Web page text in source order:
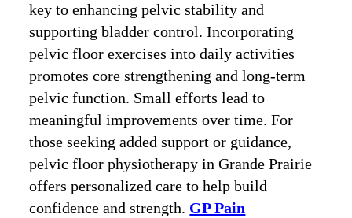
key to enhancing pelvic stability and
supporting bladder control. Incorporating
pelvic floor exercises into daily activities
promotes core strengthening and long-term
pelvic function. Small efforts lead to
meaningful improvements over time. For
those seeking added support or guidance,
pelvic floor physiotherapy in Grande Prairie
offers personalized care to help build
confidence and strength. GP Pain